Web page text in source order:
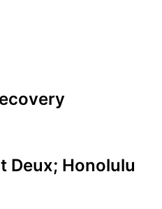
Deux; Honolulu